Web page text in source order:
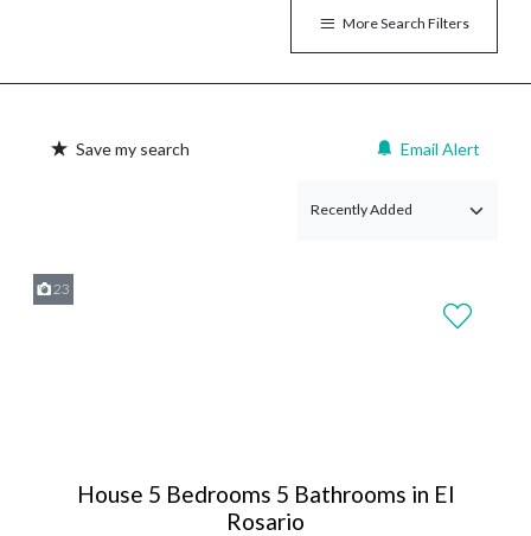
More Search Filters
Save my search Email Alert
23
House 5 Bedrooms 5 Bathrooms in El
Rosario